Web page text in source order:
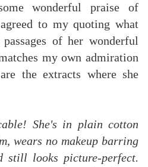
wonderful praise of
to my quoting what
of her wonderful
my own admiration
the extracts where she
She's in plain cotton
wears no makeup barring
still looks picture-perfect.